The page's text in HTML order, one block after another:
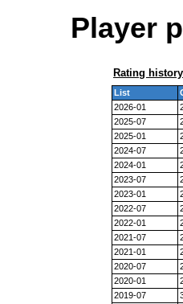
Player
Rating history
List
2026-01
2025-07
2025-01
2024-07
2024-01
2023-07
2023-01
2022-07
2022-01
2021-07
2021-01
2020-07
2020-01
2019-07